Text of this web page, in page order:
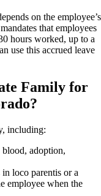
on the employee’s
that employees
hours worked, up to a
use this accrued leave
Family for
including:
adoption,
loco parentis or a
employee when the